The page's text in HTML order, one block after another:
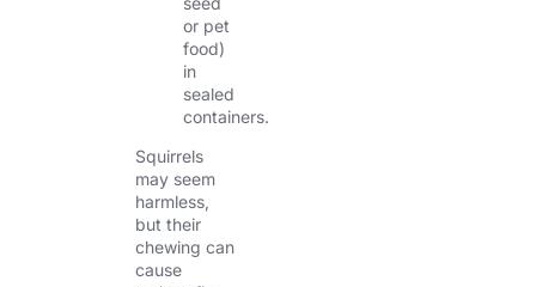
or pet
food)
in
sealed
containers.
Squirrels
may seem
harmless,
but their
chewing can
cause